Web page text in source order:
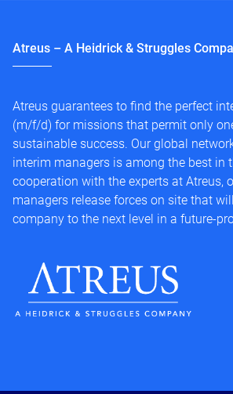
Atreus – A Heidrick & Struggles
Atreus guarantees to find the perfect
(m/f/d) for missions that permit only
sustainable success. Our global
interim managers is among the best in
cooperation with the experts at Atreus,
managers release forces on site that
company to the next level in a future-